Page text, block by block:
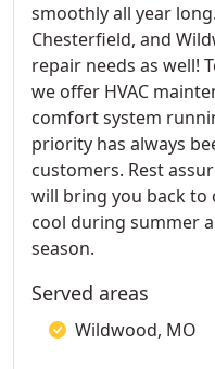
smoothly all year
Chesterfield, and
repair needs as well!
we offer HVAC
comfort system
priority has always
customers. Rest
will bring you back
cool during summer
season.
Served areas
Wildwood, MO